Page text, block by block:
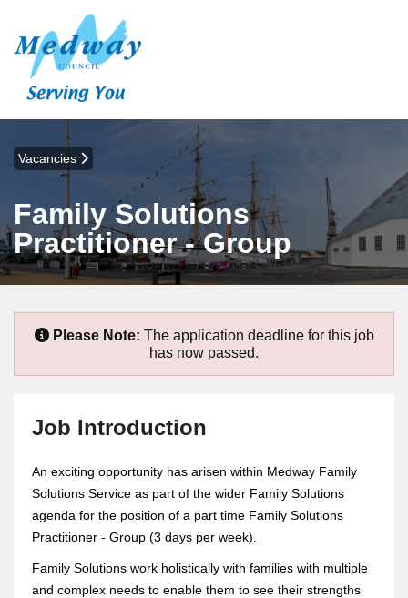
Vacancies
Family Solutions
Practitioner - Group
Please Note: The application deadline for this job
has now passed.
Job Introduction
An exciting opportunity has arisen within Medway Family
Solutions Service as part of the wider Family Solutions
agenda for the position of a part time Family Solutions
Practitioner - Group (3 days per week).
Family Solutions work holistically with families with multiple
and complex needs to enable them to see their strengths